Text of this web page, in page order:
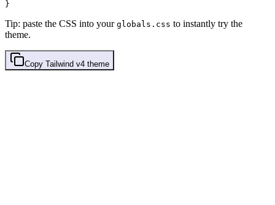
Tip: paste the CSS into your globals.css to instantly try the
theme.
Copy Tailwind v4 theme